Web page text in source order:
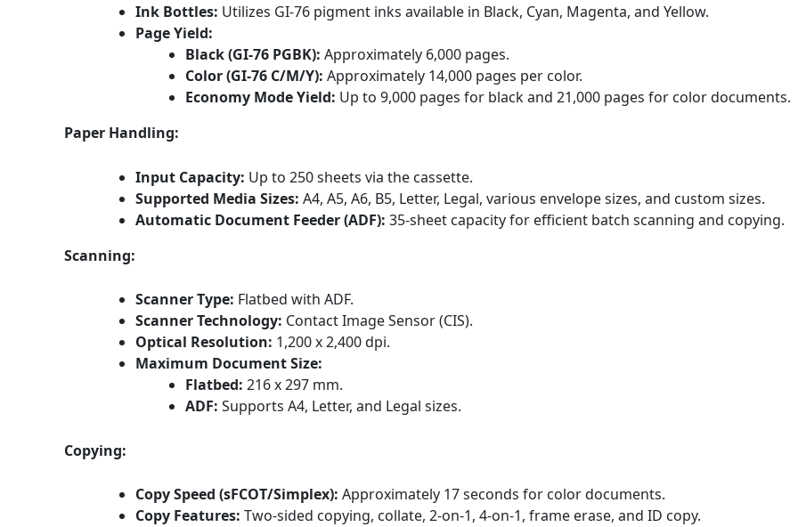
Ink Bottles: Utilizes GI-76 pigment inks available in Black, Cyan, Magenta, and Yellow.
Page Yield:
Black (GI-76 PGBK): Approximately 6,000 pages.
Color (GI-76 C/M/Y): Approximately 14,000 pages per color.
Economy Mode Yield: Up to 9,000 pages for black and 21,000 pages for color documents.
Paper Handling:
Input Capacity: Up to 250 sheets via the cassette.
Supported Media Sizes: A4, A5, A6, B5, Letter, Legal, various envelope sizes, and custom sizes.
Automatic Document Feeder (ADF): 35-sheet capacity for efficient batch scanning and copying.
Scanning:
Scanner Type: Flatbed with ADF.
Scanner Technology: Contact Image Sensor (CIS).
Optical Resolution: 1,200 x 2,400 dpi.
Maximum Document Size:
Flatbed: 216 x 297 mm.
ADF: Supports A4, Letter, and Legal sizes.
Copying:
Copy Speed (sFCOT/Simplex): Approximately 17 seconds for color documents.
Copy Features: Two-sided copying, collate, 2-on-1, 4-on-1, frame erase, and ID copy.